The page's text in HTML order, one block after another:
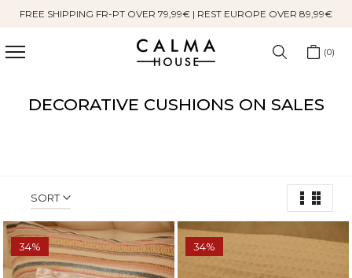
Skip
content
FREE SHIPPING FR-PT OVER 79,99€ | REST EUROPE OVER 89,99€
0
DECORATIVE CUSHIONS ON SALES
SORT
34% 34%